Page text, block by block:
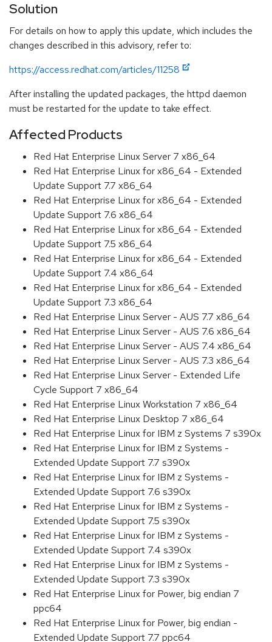
Solution
For details on how to apply this update, which includes the
changes described in this advisory, refer to:
https://access.redhat.com/articles/11258
After installing the updated packages, the httpd daemon
must be restarted for the update to take effect.
Affected Products
Red Hat Enterprise Linux Server 7 x86_64
Red Hat Enterprise Linux for x86_64 - Extended
Update Support 7.7 x86_64
Red Hat Enterprise Linux for x86_64 - Extended
Update Support 7.6 x86_64
Red Hat Enterprise Linux for x86_64 - Extended
Update Support 7.5 x86_64
Red Hat Enterprise Linux for x86_64 - Extended
Update Support 7.4 x86_64
Red Hat Enterprise Linux for x86_64 - Extended
Update Support 7.3 x86_64
Red Hat Enterprise Linux Server - AUS 7.7 x86_64
Red Hat Enterprise Linux Server - AUS 7.6 x86_64
Red Hat Enterprise Linux Server - AUS 7.4 x86_64
Red Hat Enterprise Linux Server - AUS 7.3 x86_64
Red Hat Enterprise Linux Server - Extended Life
Cycle Support 7 x86_64
Red Hat Enterprise Linux Workstation 7 x86_64
Red Hat Enterprise Linux Desktop 7 x86_64
Red Hat Enterprise Linux for IBM z Systems 7 s390x
Red Hat Enterprise Linux for IBM z Systems -
Extended Update Support 7.7 s390x
Red Hat Enterprise Linux for IBM z Systems -
Extended Update Support 7.6 s390x
Red Hat Enterprise Linux for IBM z Systems -
Extended Update Support 7.5 s390x
Red Hat Enterprise Linux for IBM z Systems -
Extended Update Support 7.4 s390x
Red Hat Enterprise Linux for IBM z Systems -
Extended Update Support 7.3 s390x
Red Hat Enterprise Linux for Power, big endian 7
ppc64
Red Hat Enterprise Linux for Power, big endian -
Extended Update Support 7.7 ppc64